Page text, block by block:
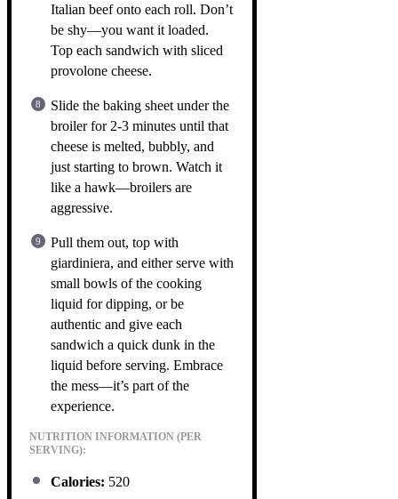
Italian beef onto each roll. Don’t
be shy—you want it loaded.
Top each sandwich with sliced
provolone cheese.
Slide the baking sheet under the
broiler for 2-3 minutes until that
cheese is melted, bubbly, and
just starting to brown. Watch it
like a hawk—broilers are
aggressive.
Pull them out, top with
giardiniera, and either serve with
small bowls of the cooking
liquid for dipping, or be
authentic and give each
sandwich a quick dunk in the
liquid before serving. Embrace
the mess—it’s part of the
experience.
NUTRITION INFORMATION (PER
SERVING):
Calories: 520